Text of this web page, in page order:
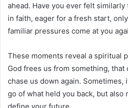
ahead. Have you ever felt
in faith, eager for a fresh start,
familiar pressures come at you
These moments reveal a spiritual
God frees us from something,
chase us down again. Sometimes,
go of what held you back, but